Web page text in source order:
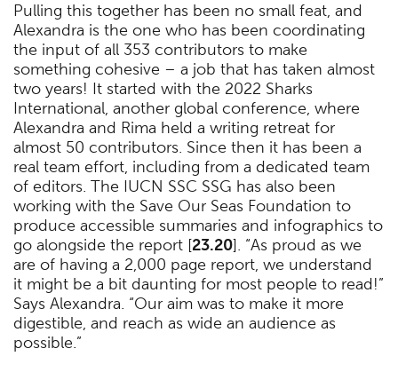
Pulling this together has been no small feat, and
Alexandra is the one who has been coordinating
the input of all 353 contributors to make
something cohesive – a job that has taken almost
two years! It started with the 2022 Sharks
International, another global conference, where
Alexandra and Rima held a writing retreat for
almost 50 contributors. Since then it has been a
real team effort, including from a dedicated team
of editors. The IUCN SSC SSG has also been
working with the Save Our Seas Foundation to
produce accessible summaries and infographics to
go alongside the report [23.20]. “As proud as we
are of having a 2,000 page report, we understand
it might be a bit daunting for most people to read!”
Says Alexandra. “Our aim was to make it more
digestible, and reach as wide an audience as
possible.”